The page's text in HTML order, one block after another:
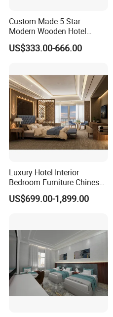
Custom Made 5 Star
Modern Wooden Hotel
Room Furnishings Bedroom
Set Luxury Hotel Furniture
Furniture
US$333.00-666.00
Luxury Hotel Interior
Bedroom Furniture Chinese
Factory Custom Made 5
Star Hotel Room Set
US$699.00-1,899.00